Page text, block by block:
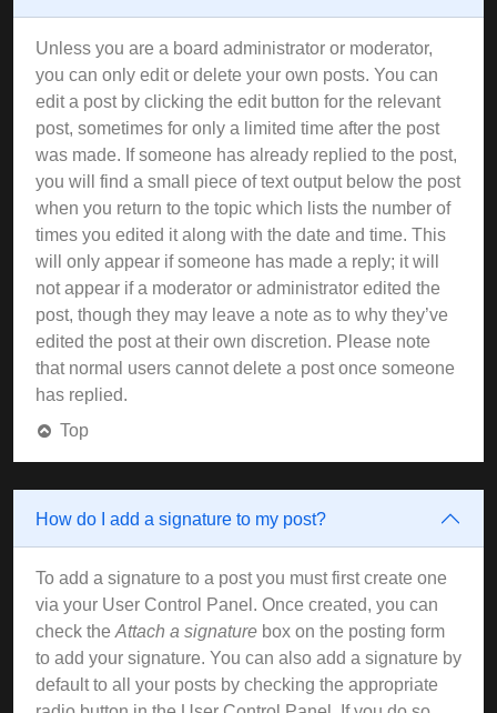
Unless you are a board administrator or moderator,
you can only edit or delete your own posts. You can
edit a post by clicking the edit button for the relevant
post, sometimes for only a limited time after the post
was made. If someone has already replied to the post,
you will find a small piece of text output below the post
when you return to the topic which lists the number of
times you edited it along with the date and time. This
will only appear if someone has made a reply; it will
not appear if a moderator or administrator edited the
post, though they may leave a note as to why they’ve
edited the post at their own discretion. Please note
that normal users cannot delete a post once someone
has replied.
Top
How do I add a signature to my post?
To add a signature to a post you must first create one
via your User Control Panel. Once created, you can
check the Attach a signature box on the posting form
to add your signature. You can also add a signature by
default to all your posts by checking the appropriate